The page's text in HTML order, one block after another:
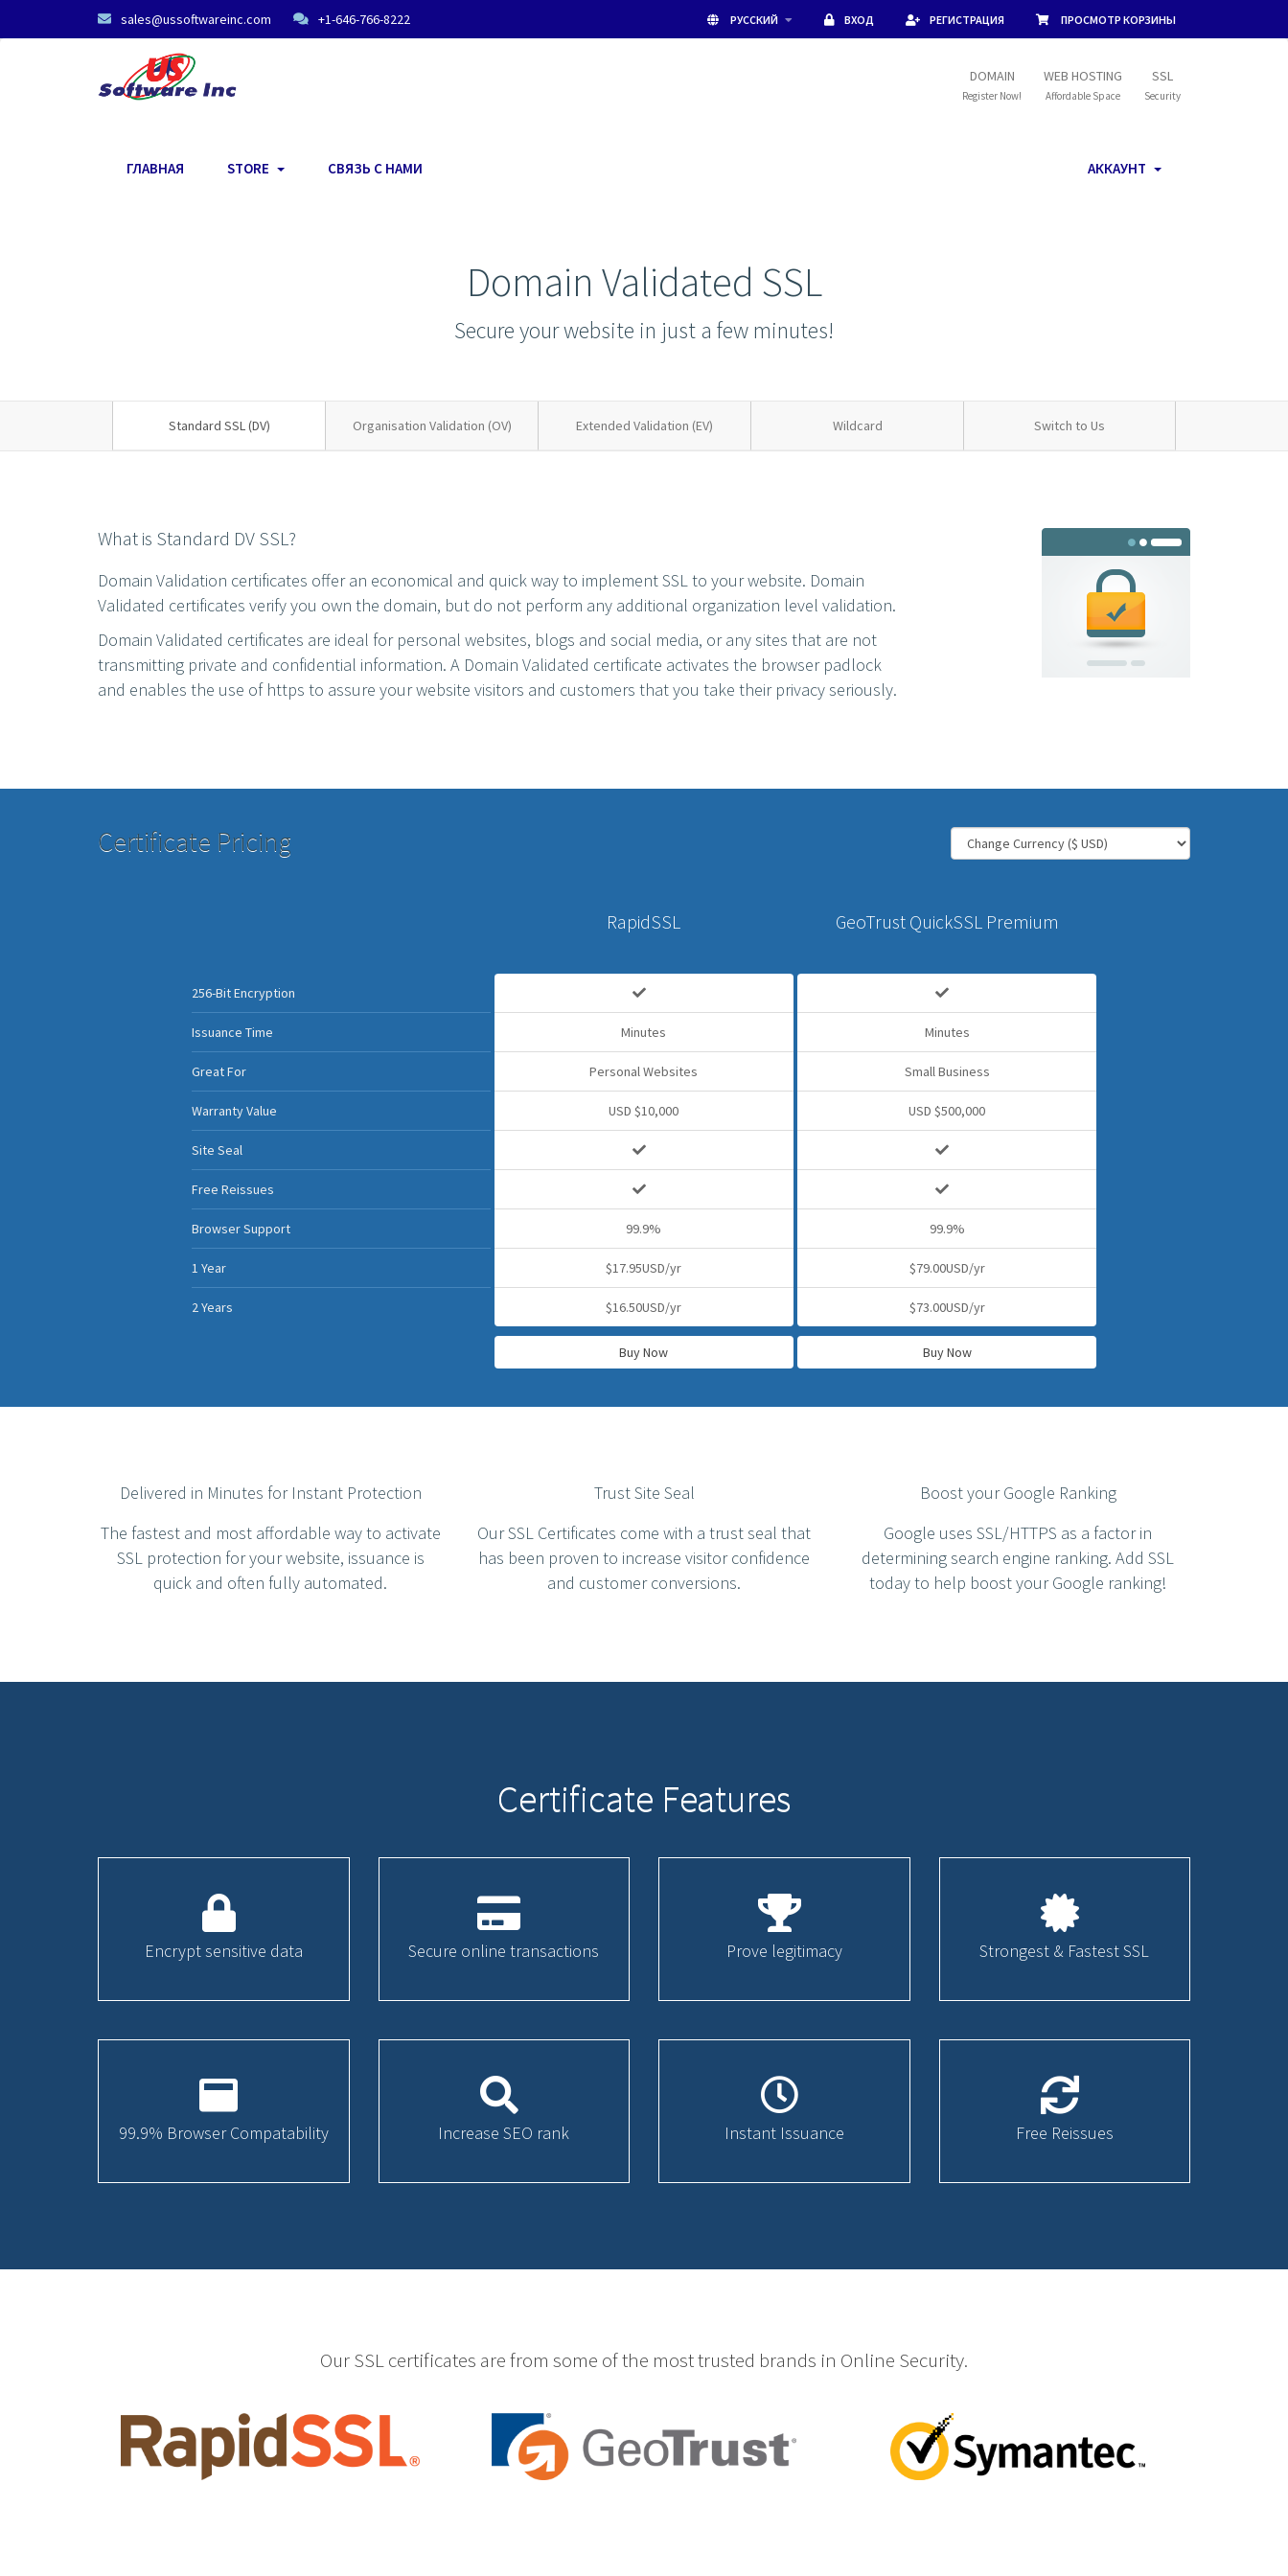
sales@ussoftwareinc.com +1-646-766-8222 РУССКИЙ ВХОД РЕГИСТРАЦИЯ ПРОСМОТР КОРЗИНЫ
DOMAIN
Register Now!
WEB HOSTING
Affordable Space
SSL
Security
ГЛАВНАЯ STORE СВЯЗЬ С НАМИ АККАУНТ
Domain Validated SSL
Secure your website in just a few minutes!
Standard SSL (DV) Organisation Validation (OV) Extended Validation (EV) Wildcard Switch to Us
What is Standard DV SSL?
Domain Validation certificates offer an economical and quick way to implement SSL to your website. Domain
Validated certificates verify you own the domain, but do not perform any additional organization level validation.
Domain Validated certificates are ideal for personal websites, blogs and social media, or any sites that are not
transmitting private and confidential information. A Domain Validated certificate activates the browser padlock
and enables the use of https to assure your website visitors and customers that you take their privacy seriously.
Certificate Pricing
256-Bit Encryption
Issuance Time
Great For
Warranty Value
Site Seal
Free Reissues
Browser Support
1 Year
2 Years
RapidSSL
Minutes
Personal Websites
USD $10,000
99.9%
$17.95USD/yr
$16.50USD/yr
Buy Now
GeoTrust QuickSSL Premium
Minutes
Small Business
USD $500,000
99.9%
$79.00USD/yr
$73.00USD/yr
Buy Now
Delivered in Minutes for Instant Protection
The fastest and most affordable way to activate
SSL protection for your website, issuance is
quick and often fully automated.
Trust Site Seal
Our SSL Certificates come with a trust seal that
has been proven to increase visitor confidence
and customer conversions.
Boost your Google Ranking
Google uses SSL/HTTPS as a factor in
determining search engine ranking. Add SSL
today to help boost your Google ranking!
Certificate Features
Encrypt sensitive data Secure online transactions Prove legitimacy Strongest & Fastest SSL
99.9% Browser Compatability Increase SEO rank Instant Issuance Free Reissues
Our SSL certificates are from some of the most trusted brands in Online Security.